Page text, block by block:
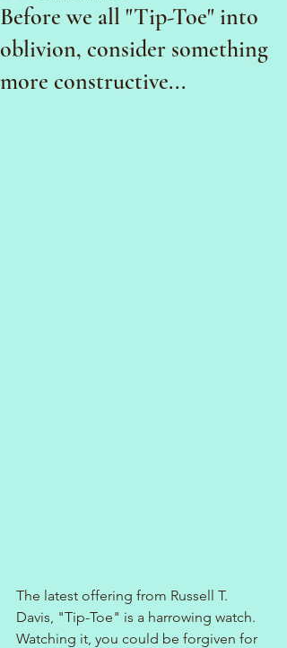
Before we all "Tip-Toe" into
oblivion, consider something
more constructive...
The latest offering from Russell T.
Davis, "Tip-Toe" is a harrowing watch.
Watching it, you could be forgiven for